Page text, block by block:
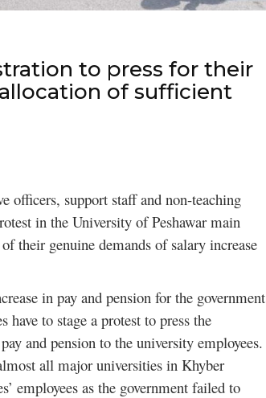
to press for their
of sufficient
officers, support staff and non-teaching
in the University of Peshawar main
their genuine demands of salary increase
in pay and pension for the government
have to stage a protest to press the
and pension to the university employees.
all major universities in Khyber
employees as the government failed to